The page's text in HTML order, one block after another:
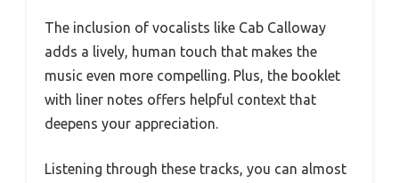
The inclusion of vocalists like Cab Calloway
adds a lively, human touch that makes the
music even more compelling. Plus, the booklet
with liner notes offers helpful context that
deepens your appreciation.
Listening through these tracks, you can almost